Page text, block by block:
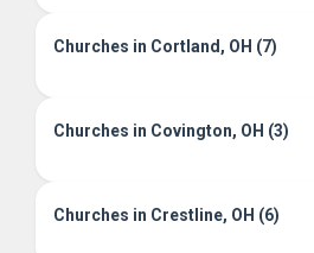
Churches in Cortland, OH (7)
Churches in Covington, OH (3)
Churches in Crestline, OH (6)